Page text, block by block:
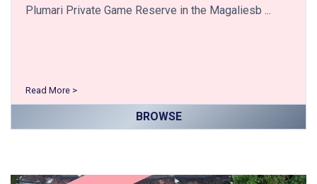
Plumari Private Game Reserve in the Magaliesb ...
Read More >
BROWSE